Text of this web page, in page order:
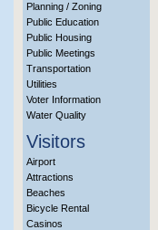
Planning / Zoning
Public Education
Public Housing
Public Meetings
Transportation
Utilities
Voter Information
Water Quality
Visitors
Airport
Attractions
Beaches
Bicycle Rental
Casinos